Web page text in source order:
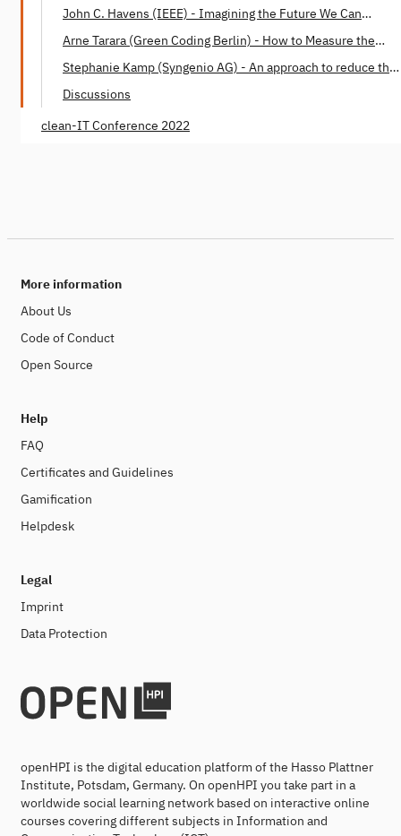
John C. Havens (IEEE) - Imagining the Future We Can
Arne Tarara (Green Coding Berlin) - How to Measure the
Stephanie Kamp (Syngenio AG) - An approach to reduce the
Discussions
clean-IT Conference 2022
More information
About Us
Code of Conduct
Open Source
Help
FAQ
Certificates and Guidelines
Gamification
Helpdesk
Legal
Imprint
Data Protection
openHPI is the digital education platform of the Hasso Plattner
Institute, Potsdam, Germany. On openHPI you take part in a
worldwide social learning network based on interactive online
courses covering different subjects in Information and